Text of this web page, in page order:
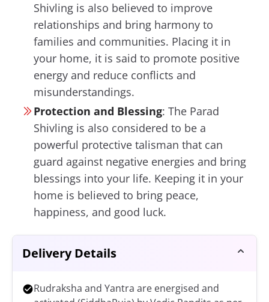
Shivling is also believed to improve
relationships and bring harmony to
families and communities. Placing it in
your home, it is said to promote positive
energy and reduce conflicts and
misunderstandings.
Protection and Blessing: The Parad
Shivling is also considered to be a
powerful protective talisman that can
guard against negative energies and bring
blessings into your life. Keeping it in your
home is believed to bring peace,
happiness, and good luck.
Delivery Details
Rudraksha and Yantra are energised and